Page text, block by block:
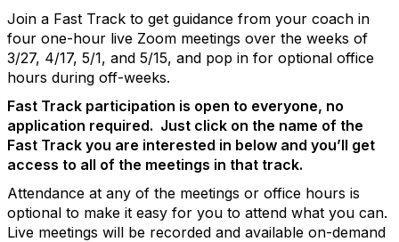
Join a Fast Track to get guidance from your coach in
four one-hour live Zoom meetings over the weeks of
3/27, 4/17, 5/1, and 5/15, and pop in for optional office
hours during off-weeks.
Fast Track participation is open to everyone, no
application required. Just click on the name of the
Fast Track you are interested in below and you’ll get
access to all of the meetings in that track.
Attendance at any of the meetings or office hours is
optional to make it easy for you to attend what you can.
Live meetings will be recorded and available on-demand